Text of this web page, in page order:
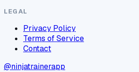
LEGAL
Privacy Policy
Terms of Service
Contact
@ninjatrainerapp